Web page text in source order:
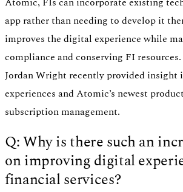
app rather than needing to develop it
improves the digital experience while
compliance and conserving FI
Jordan Wright recently provided insight
experiences and Atomic’s newest
subscription management.
Q: Why is there such an
on improving digital
financial services?